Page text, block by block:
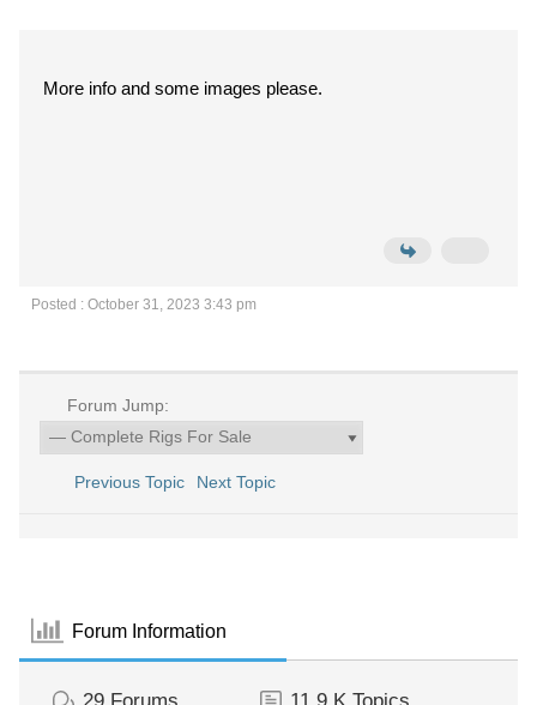
More info and some images please.
Posted : October 31, 2023 3:43 pm
Forum Jump:
Previous Topic Next Topic
Forum Information